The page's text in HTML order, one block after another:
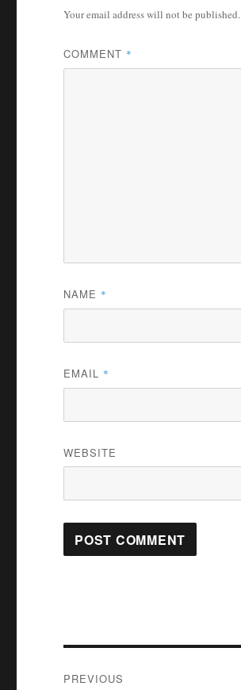
Your email address will not be published.
COMMENT *
NAME *
EMAIL *
WEBSITE
PREVIOUS